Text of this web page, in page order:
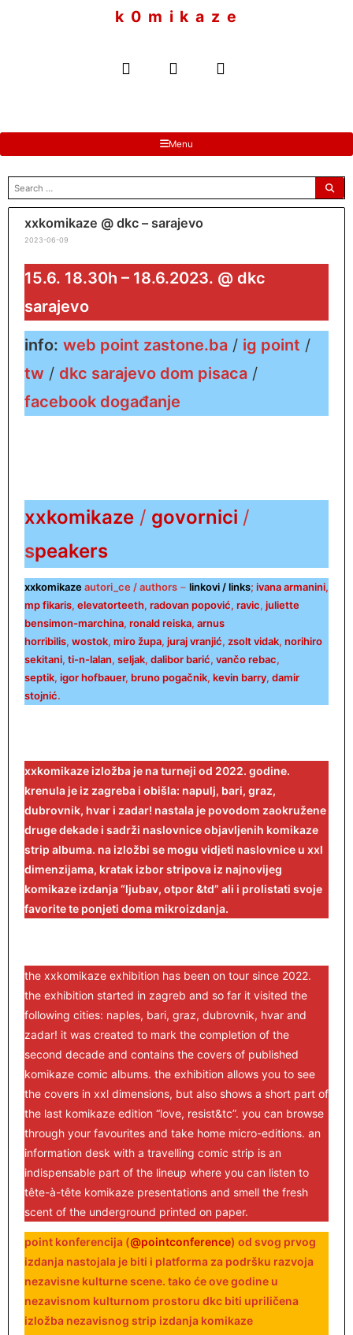
k 0 m i k a z e
Menu
search
for:
xxkomikaze @ dkc – sarajevo
2023-06-09
15.6. 18.30h – 18.6.2023. @ dkc
sarajevo
info: web point zastone.ba/ ig point /
tw / dkc sarajevo dom pisaca/
facebook događanje
xxkomikaze/ govornici /
speakers
xxkomikazeautori_ce / authors– linkovi / links; ivana armanini,
mp fikaris, elevatorteeth, radovan popović, ravic, juliette
bensimon-marchina, ronald reiska, arnus
horribilis, wostok, miro župa, juraj vranjić, zsolt vidak, norihiro
sekitani, ti-n-lalan, seljak, dalibor barić, vančo rebac,
septik, igor hofbauer, bruno pogačnik, kevin barry, damir
stojnić.
xxkomikaze izložba je na turneji od 2022. godine.
krenula je iz zagreba i obišla: napulj, bari, graz,
dubrovnik, hvar i zadar! nastala je povodom zaokružene
druge dekade i sadrži naslovnice objavljenih komikaze
strip albuma. na izložbi se mogu vidjeti naslovnice u xxl
dimenzijama, kratak izbor stripova iz najnovijeg
komikaze izdanja “ljubav, otpor &td” ali i prolistati svoje
favorite te ponjeti doma mikroizdanja.
the xxkomikaze exhibition has been on tour since 2022.
the exhibition started in zagreb and so far it visited the
following cities: naples, bari, graz, dubrovnik, hvar and
zadar! it was created to mark the completion of the
second decade and contains the covers of published
komikaze comic albums. the exhibition allows you to see
the covers in xxl dimensions, but also shows a short part of
the last komikaze edition “love, resist&tc”. you can browse
through your favourites and take home micro-editions. an
information desk with a travelling comic strip is an
indispensable part of the lineup where you can listen to
tête-à-tête komikaze presentations and smell the fresh
scent of the underground printed on paper.
point konferencija (@pointconference) od svog prvog
izdanja nastojala je biti i platforma za podršku razvoja
nezavisne kulturne scene. tako će ove godine u
nezavisnom kulturnom prostoru dkc biti upriličena
izložba nezavisnog strip izdanja komikaze